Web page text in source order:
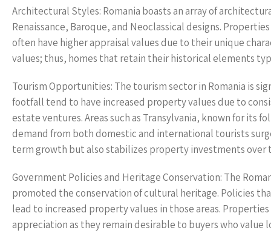
Architectural Styles: Romania boasts an array of
Renaissance, Baroque, and Neoclassical designs.
often have higher appraisal values due to their unique
values; thus, homes that retain their historical elements
Tourism Opportunities: The tourism sector in Romania is
footfall tend to have increased property values due to
estate ventures. Areas such as Transylvania, known for its
demand from both domestic and international tourists
term growth but also stabilizes property investments over
Government Policies and Heritage Conservation: The
promoted the conservation of cultural heritage. Policies
lead to increased property values in those areas.
appreciation as they remain desirable to buyers who